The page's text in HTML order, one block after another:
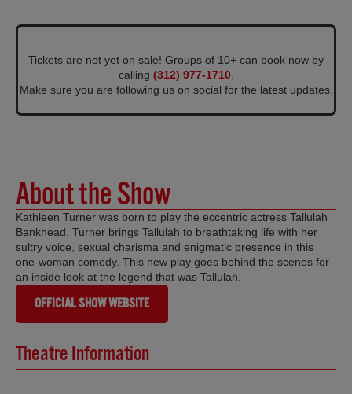
Tickets are not yet on sale! Groups of 10+ can book now by
calling (312) 977-1710.
Make sure you are following us on social for the latest updates.
About the Show
Kathleen Turner was born to play the eccentric actress Tallulah
Bankhead. Turner brings Tallulah to breathtaking life with her
sultry voice, sexual charisma and enigmatic presence in this
one-woman comedy. This new play goes behind the scenes for
an inside look at the legend that was Tallulah.
OFFICIAL SHOW WEBSITE
Theatre Information